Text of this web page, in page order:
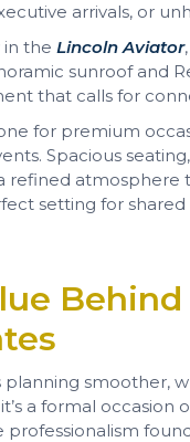
arrivals, or
in the Lincoln Aviator
sunroof and
that calls for
for premium
Spacious
atmosphere
setting for
smoother,
a formal
professionalism